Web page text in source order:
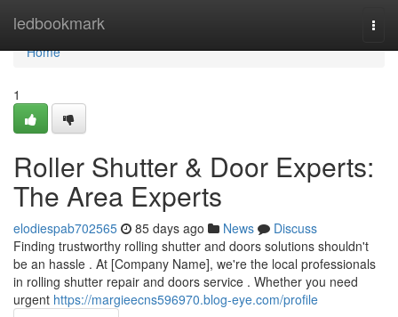
ledbookmark
Home
Home
1
Roller Shutter & Door Experts:
The Area Experts
elodiespab702565 85 days ago News
Discuss
Finding trustworthy rolling shutter and doors solutions shouldn't
be an hassle . At [Company Name], we're the local professionals
in rolling shutter repair and doors service . Whether you need
urgent https://margieecns596970.blog-eye.com/profile